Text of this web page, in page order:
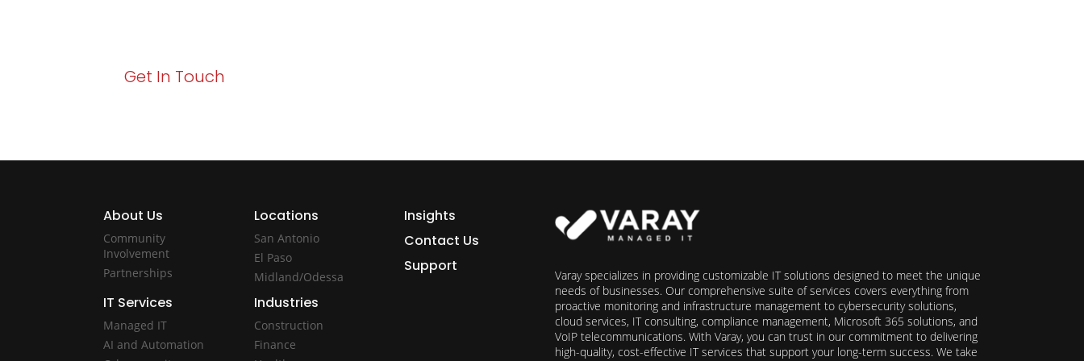
Get In Touch
About Us
Community
Involvement
Partnerships
IT Services
Managed IT
AI and Automation
Locations
San Antonio
El Paso
Midland/Odessa
Industries
Construction
Finance
Insights
Contact Us
Support
Varay specializes in providing customizable IT solutions designed to meet the unique
needs of businesses. Our comprehensive suite of services covers everything from
proactive monitoring and infrastructure management to cybersecurity solutions,
cloud services, IT consulting, compliance management, Microsoft 365 solutions, and
VoIP telecommunications. With Varay, you can trust in our commitment to delivering
high-quality, cost-effective IT services that support your long-term success. We take